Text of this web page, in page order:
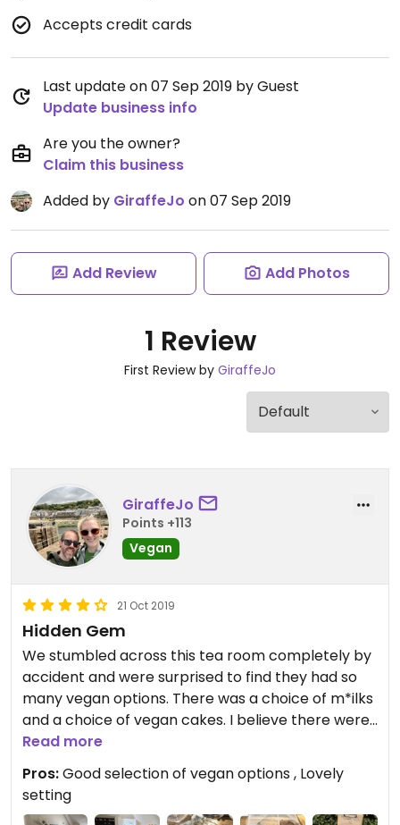
Accepts credit cards
Last update on 07 Sep 2019 by Guest
Update business info
Are you the owner?
Claim this business
Added by GiraffeJo on 07 Sep 2019
Add Review Add Photos
1 Review
First Review by GiraffeJo
GiraffeJo
Points +113
Vegan
21 Oct 2019
Hidden Gem
We stumbled across this tea room completely by
accident and were surprised to find they had so
many vegan options. There was a choice of m*ilks
and a choice of vegan cakes. I believe there were
also savoury vegan options but we were just
making a brief stop. The staff member we spoke
to was really positive and said that they always try
to make sure they have plenty of vegan choices.
Read more
Pros:Good selection of vegan options , Lovely
setting